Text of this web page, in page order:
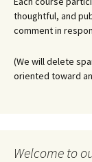
thoughtful, and
comment in
(We will delete
oriented toward
Welcome to